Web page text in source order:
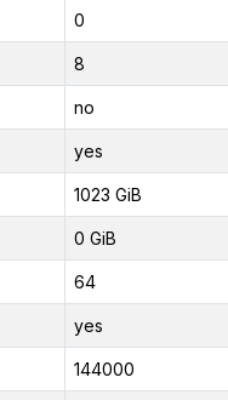
0
8
no
yes
1023 GiB
0 GiB
64
yes
144000